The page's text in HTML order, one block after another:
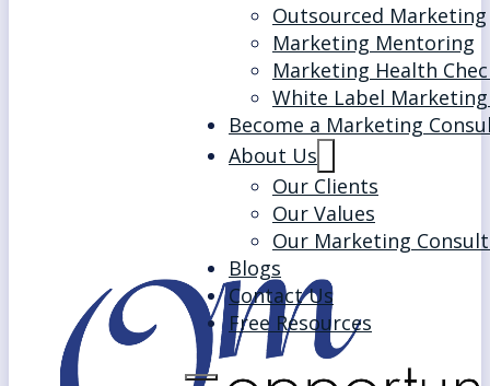
Outsourced Marketing
Marketing Mentoring
Marketing Health
White Label Marketing
Become a Marketing
About Us
Our Clients
Our Values
Our Marketing
Blogs
Contact Us
Free Resources